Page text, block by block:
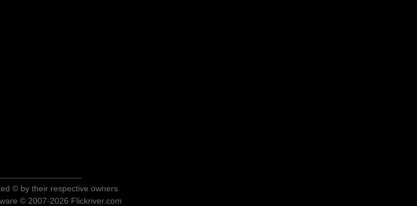
© by their respective owners
© 2007-2026 Flickriver.com